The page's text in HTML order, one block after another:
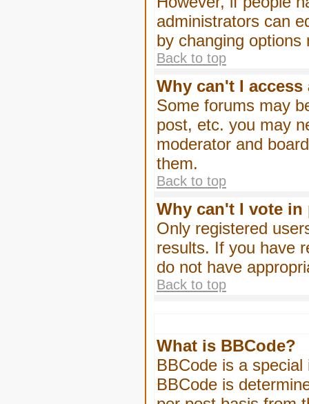
administrators can
by changing options
Back to top
Why can't I access
Some forums may
post, etc. you may
moderator and
them.
Back to top
Why can't I vote
Only registered
results. If you have
do not have
Back to top
What is BBCode?
BBCode is a
BBCode is